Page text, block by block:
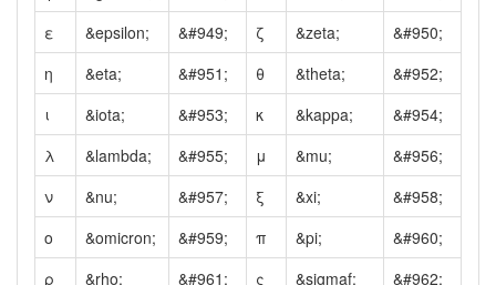
ε
&epsilon; &#949; ζ &zeta;
&#950;
η
&eta; &#951; θ &theta;
&#952;
ι
&iota; &#953; κ &kappa;
&#954;
λ
&lambda; &#955; μ &mu;
&#956;
ν
&nu; &#957; ξ &xi;
&#958;
ο
&omicron; &#959; π &pi;
&#960;
ρ
&rho; &#961; ς &sigmaf;
&#962;